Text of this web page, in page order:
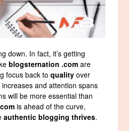
down. In fact, it’s getting
blogsternation .com are
focus back toquality over
increases and attention spans
will be more essential than
is ahead of the curve,
authentic blogging thrives.